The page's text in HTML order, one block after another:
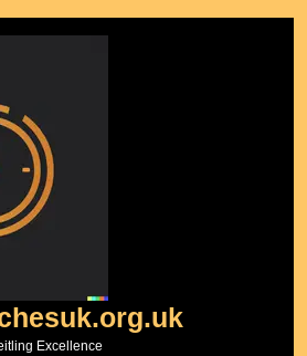
Excellence